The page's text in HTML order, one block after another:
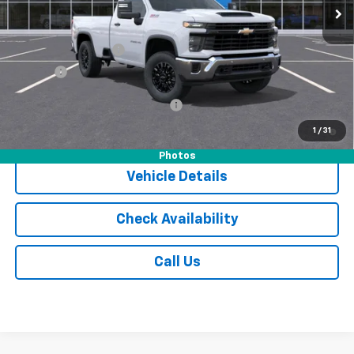
1 / 31
Photos
Less
MSRP:
$55,305
Documentation Fee
$175
Add. Offers you may Qualify For:
4.9% APR for 48 Months and 90 Day Payment Deferral for Well-
Vehicle Details
Check Availability
Call Us